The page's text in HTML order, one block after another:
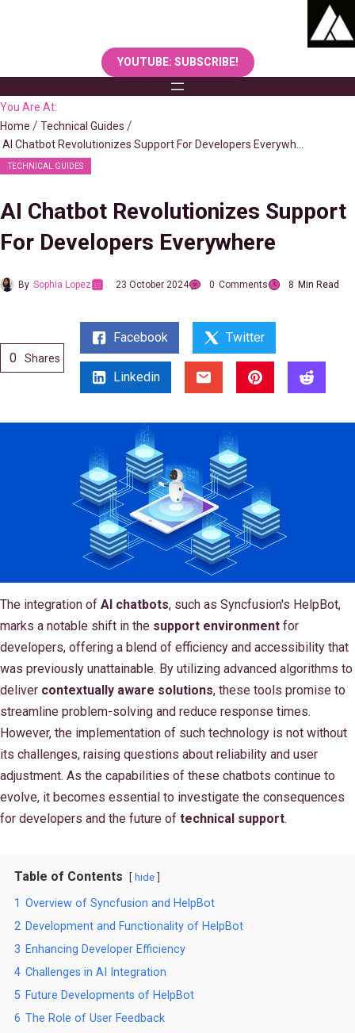
YOUTUBE: SUBSCRIBE!
You Are At:
Home
Technical Guides
TECHNICAL GUIDES
AI Chatbot Revolutionizes Support
For Developers Everywhere
By Sophia Lopez 23 October 2024 0 Comments 8 Min Read
0 Shares
Facebook Twitter
Linkedin
The integration of AI chatbots, such as Syncfusion's HelpBot,
marks a notable shift in the support environment for
developers, offering a blend of efficiency and accessibility that
was previously unattainable. By utilizing advanced algorithms to
deliver contextually aware solutions, these tools promise to
streamline problem-solving and reduce response times.
However, the implementation of such technology is not without
its challenges, raising questions about reliability and user
adjustment. As the capabilities of these chatbots continue to
evolve, it becomes essential to investigate the consequences
for developers and the future of technical support.
Table of Contents hide
1 Overview of Syncfusion and HelpBot
2 Development and Functionality of HelpBot
3 Enhancing Developer Efficiency
4 Challenges in AI Integration
5 Future Developments of HelpBot
6 The Role of User Feedback